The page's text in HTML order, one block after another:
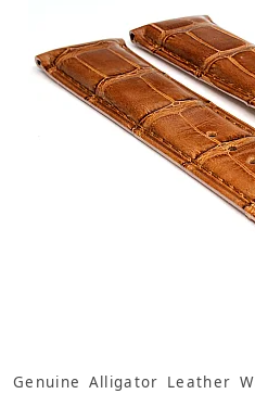
Genuine Alligator Leather